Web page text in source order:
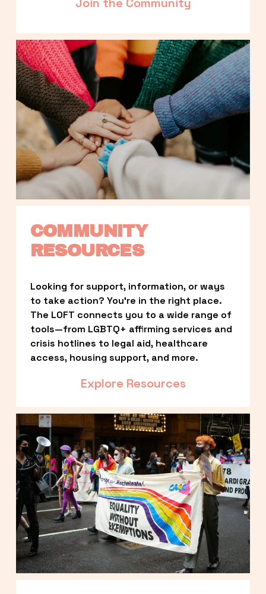
COMMUNITY
RESOURCES
Looking for support, information, or ways
to take action? You’re in the right place.
The LOFT connects you to a wide range of
tools—from LGBTQ+ affirming services and
crisis hotlines to legal aid, healthcare
access, housing support, and more.
Explore Resources